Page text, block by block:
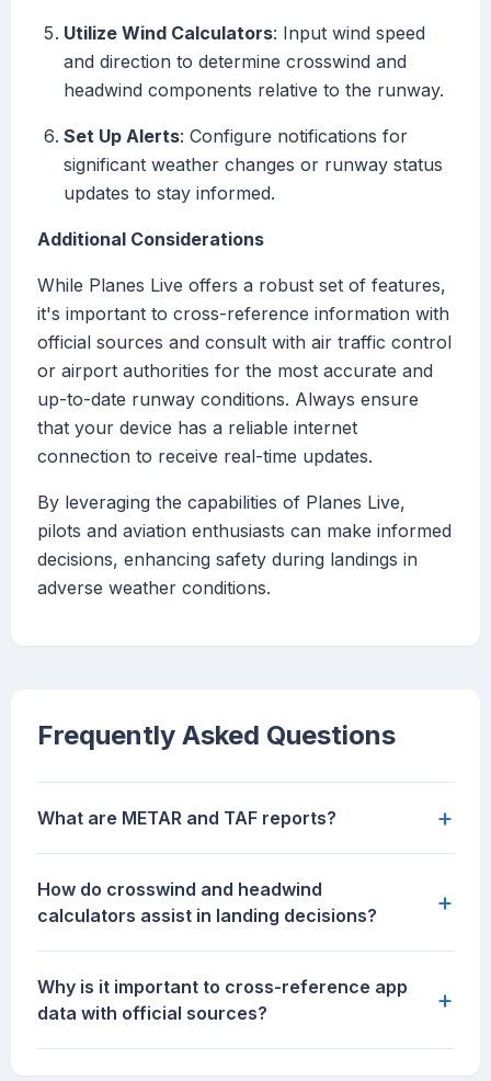
Utilize Wind Calculators: Input wind speed
and direction to determine crosswind and
headwind components relative to the runway.
Set Up Alerts: Configure notifications for
significant weather changes or runway status
updates to stay informed.
Additional Considerations
While Planes Live offers a robust set of features,
it's important to cross-reference information with
official sources and consult with air traffic control
or airport authorities for the most accurate and
up-to-date runway conditions. Always ensure
that your device has a reliable internet
connection to receive real-time updates.
By leveraging the capabilities of Planes Live,
pilots and aviation enthusiasts can make informed
decisions, enhancing safety during landings in
adverse weather conditions.
Frequently Asked Questions
What are METAR and TAF reports? +
How do crosswind and headwind
calculators assist in landing decisions?
+
Why is it important to cross-reference app
data with official sources?
+